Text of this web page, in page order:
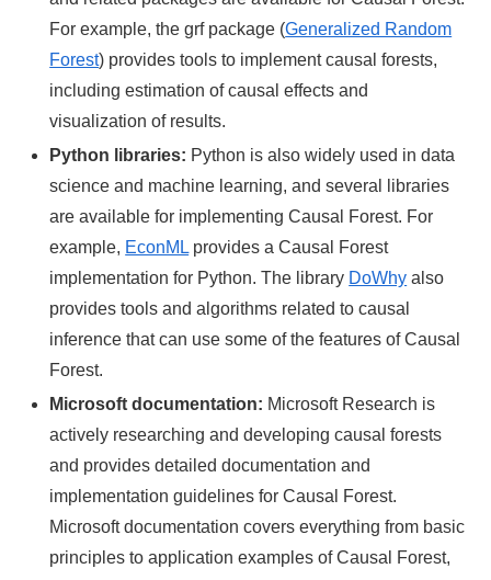
For example, the grf package (Generalized Random
Forest) provides tools to implement causal forests,
including estimation of causal effects and
visualization of results.
Python libraries: Python is also widely used in data
science and machine learning, and several libraries
are available for implementing Causal Forest. For
example, EconML provides a Causal Forest
implementation for Python. The library DoWhy also
provides tools and algorithms related to causal
inference that can use some of the features of Causal
Forest.
Microsoft documentation: Microsoft Research is
actively researching and developing causal forests
and provides detailed documentation and
implementation guidelines for Causal Forest.
Microsoft documentation covers everything from basic
principles to application examples of Causal Forest,